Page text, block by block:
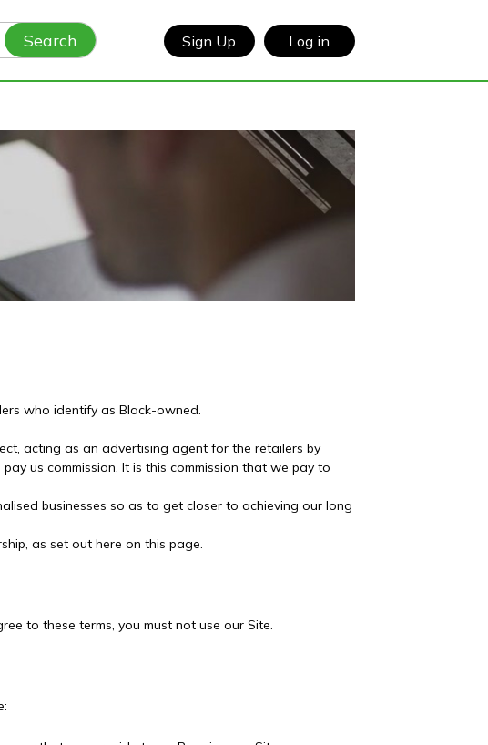
Search Sign Up Log in
who identify as Black-owned.
acting as an advertising agent for the retailers by
us commission. It is this commission that we pay to
businesses so as to get closer to achieving our long
as set out here on this page.
to these terms, you must not use our Site.